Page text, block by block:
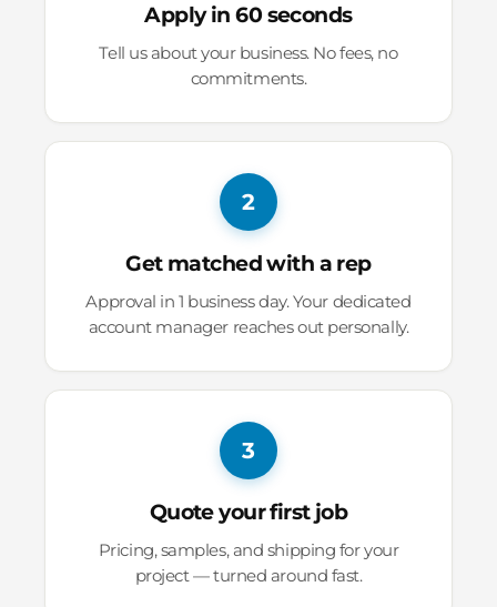
Apply in 60 seconds
Tell us about your business. No fees, no
commitments.
2
Get matched with a rep
Approval in 1 business day. Your dedicated
account manager reaches out personally.
3
Quote your first job
Pricing, samples, and shipping for your
project — turned around fast.